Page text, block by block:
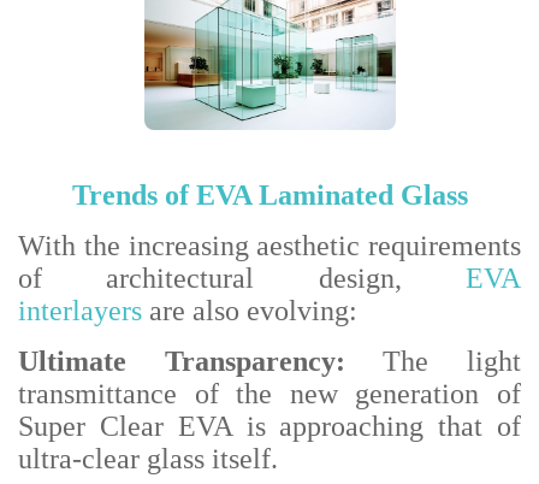
Trends of EVA Laminated Glass
With the increasing aesthetic requirements
of architectural design, EVA
interlayers are also evolving:
Ultimate Transparency:The light
transmittance of the new generation of
Super Clear EVA is approaching that of
ultra-clear glass itself.